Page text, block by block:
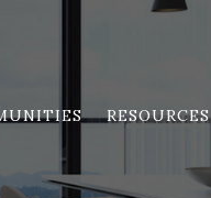
RESOURCES